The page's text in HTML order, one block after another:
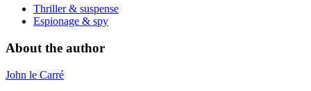
Thriller & suspense
Espionage & spy
About the author
John le Carré